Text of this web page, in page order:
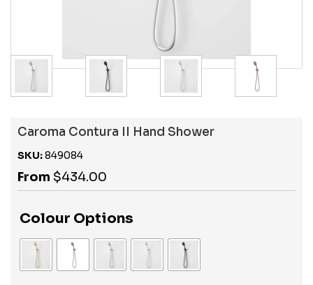
Caroma Contura II Hand Shower
SKU:849084
From $434.00
Colour Options